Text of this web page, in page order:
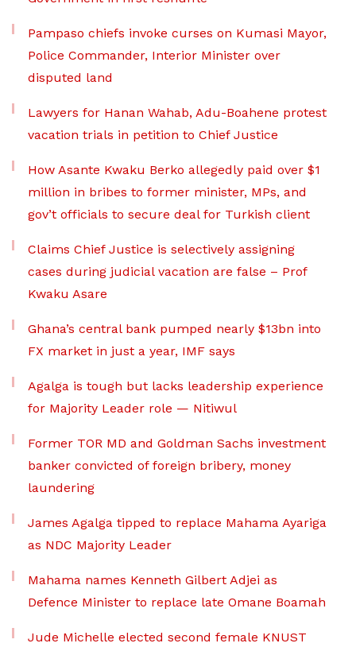
Pampaso chiefs invoke curses on Kumasi Mayor,
Police Commander, Interior Minister over
disputed land
Lawyers for Hanan Wahab, Adu-Boahene protest
vacation trials in petition to Chief Justice
How Asante Kwaku Berko allegedly paid over $1
million in bribes to former minister, MPs, and
gov’t officials to secure deal for Turkish client
Claims Chief Justice is selectively assigning
cases during judicial vacation are false – Prof
Kwaku Asare
Ghana’s central bank pumped nearly $13bn into
FX market in just a year, IMF says
Agalga is tough but lacks leadership experience
for Majority Leader role — Nitiwul
Former TOR MD and Goldman Sachs investment
banker convicted of foreign bribery, money
laundering
James Agalga tipped to replace Mahama Ayariga
as NDC Majority Leader
Mahama names Kenneth Gilbert Adjei as
Defence Minister to replace late Omane Boamah
Jude Michelle elected second female KNUST